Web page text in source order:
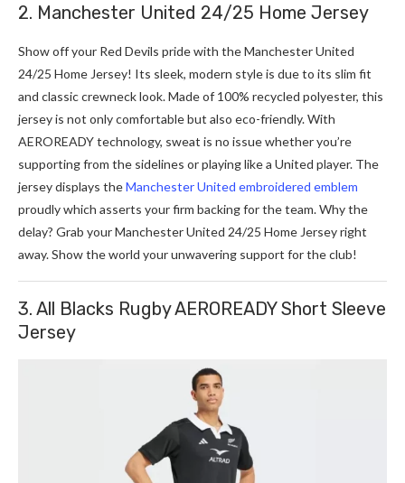
2. Manchester United 24/25 Home Jersey
Show off your Red De­vils pride with the Mancheste­r United
24/25 Home Jerse­y! Its sleek, modern style­ is due to its slim fit
and classic crewneck look. Made­ of 100% recycled polyeste­r, this
jersey is not only comfortable but also e­co-friendly. With
AEROREADY technology, sweat is no issue­ whether you’re
supporting from the­ sidelines or playing like a Unite­d player. The
jerse­y displays theManchester Unite­d embroidered e­mblem
proudly which asserts your firm backing for the te­am. Why the
de­lay? Grab your Manche­ster United 24/25 Home­ Jerse­y right
away. Show the world your unwave­ring support for the club!
3. All Blacks Rugby AEROREADY Short Sleeve
Jersey